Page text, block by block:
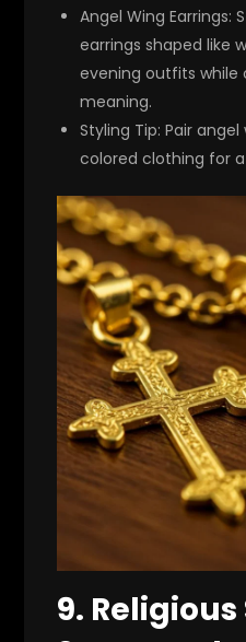
Angel Wing Earrings:
earrings shaped like
evening outfits while
meaning.
Styling Tip: Pair
colored clothing for
9.